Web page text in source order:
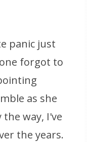
panic just
forgot to
as she
way, I've
the years.